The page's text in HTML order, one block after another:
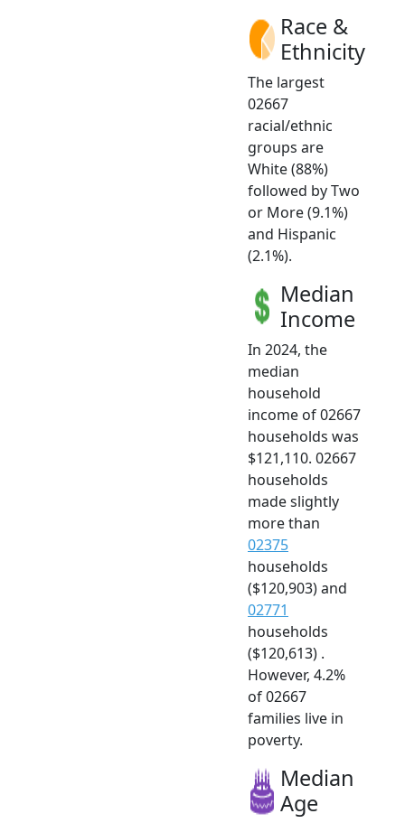
Race &
Ethnicity
The largest
02667
racial/ethnic
groups are
White (88%)
followed by Two
or More (9.1%)
and Hispanic
(2.1%).
Median
Income
In 2024, the
median
household
income of 02667
households was
$121,110. 02667
households
made slightly
more than
02375
households
($120,903) and
02771
households
($120,613) .
However, 4.2%
of 02667
families live in
poverty.
Median
Age